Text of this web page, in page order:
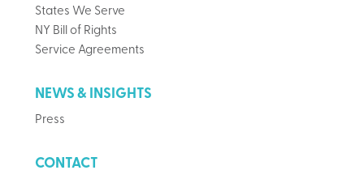
States We Serve
NY Bill of Rights
Service Agreements
NEWS & INSIGHTS
Press
CONTACT